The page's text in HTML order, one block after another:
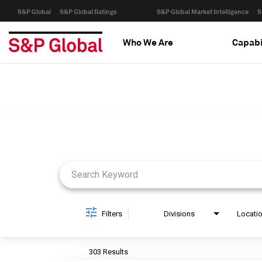
S&P Global S&P Global Ratings S&P Global Market Intelligence
Who We Are
Filters Divisions
303 Results